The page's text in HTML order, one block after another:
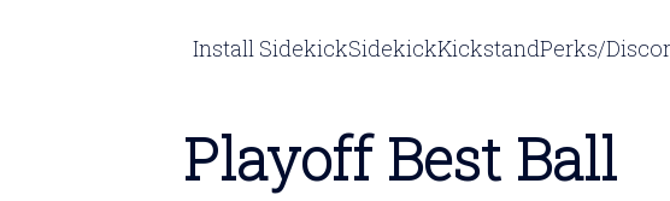
Install SidekickSidekickKickstandPerks/
Playoff Best Ball